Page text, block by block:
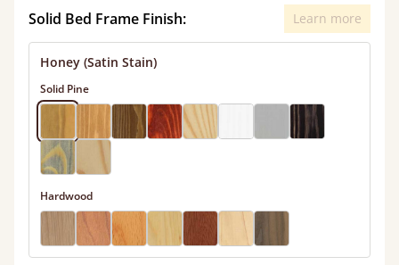
Solid Bed Frame Finish: Learn more
Honey (Satin Stain)
Solid Pine
Hardwood